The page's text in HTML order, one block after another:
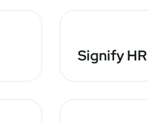
Signify HR